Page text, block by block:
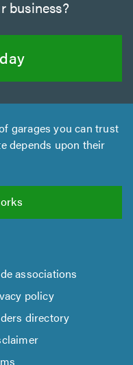
business?
garages you can trust
depends upon their
associations
policy
directory